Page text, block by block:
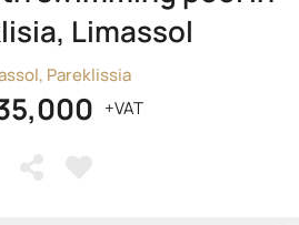
Limassol
Pareklissia
+VAT